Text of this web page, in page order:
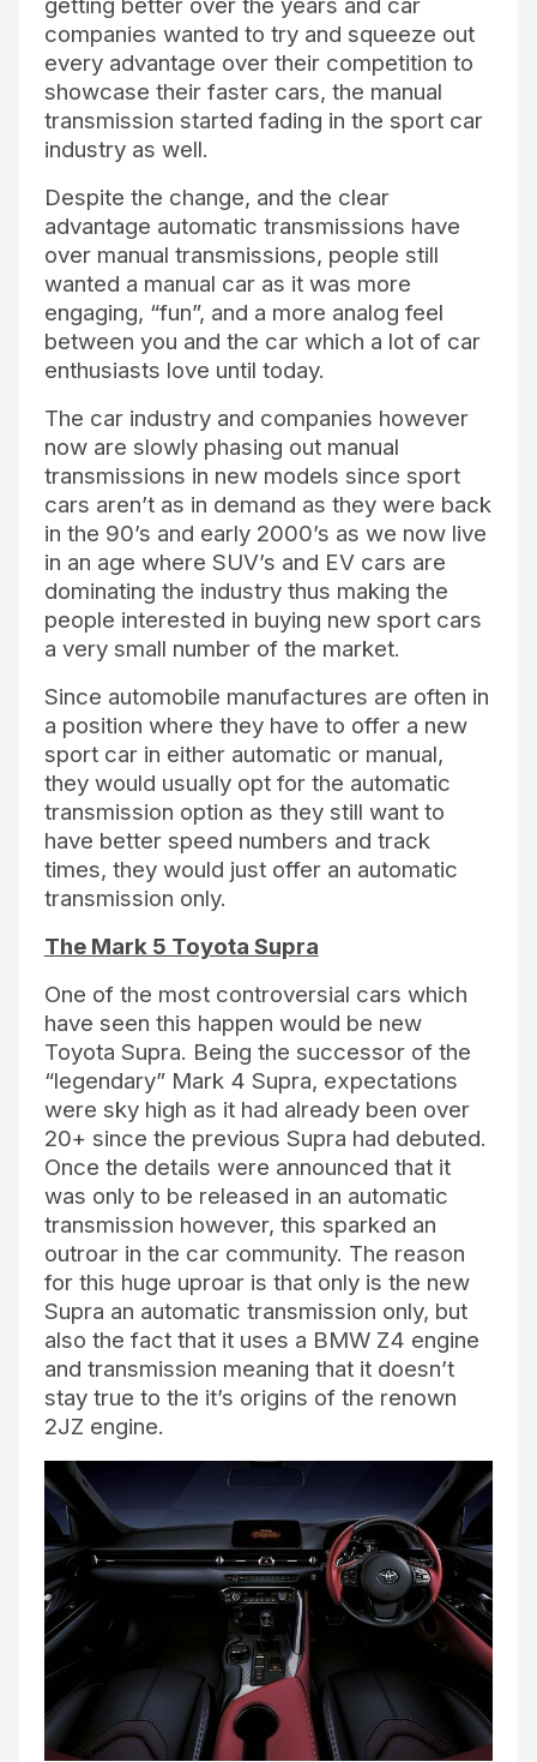
getting better over the years and car
companies wanted to try and squeeze out
every advantage over their competition to
showcase their faster cars, the manual
transmission started fading in the sport car
industry as well.
Despite the change, and the clear
advantage automatic transmissions have
over manual transmissions, people still
wanted a manual car as it was more
engaging, “fun”, and a more analog feel
between you and the car which a lot of car
enthusiasts love until today.
The car industry and companies however
now are slowly phasing out manual
transmissions in new models since sport
cars aren’t as in demand as they were back
in the 90’s and early 2000’s as we now live
in an age where SUV’s and EV cars are
dominating the industry thus making the
people interested in buying new sport cars
a very small number of the market.
Since automobile manufactures are often in
a position where they have to offer a new
sport car in either automatic or manual,
they would usually opt for the automatic
transmission option as they still want to
have better speed numbers and track
times, they would just offer an automatic
transmission only.
The Mark 5 Toyota Supra
One of the most controversial cars which
have seen this happen would be new
Toyota Supra. Being the successor of the
“legendary” Mark 4 Supra, expectations
were sky high as it had already been over
20+ since the previous Supra had debuted.
Once the details were announced that it
was only to be released in an automatic
transmission however, this sparked an
outroar in the car community. The reason
for this huge uproar is that only is the new
Supra an automatic transmission only, but
also the fact that it uses a BMW Z4 engine
and transmission meaning that it doesn’t
stay true to the it’s origins of the renown
2JZ engine.